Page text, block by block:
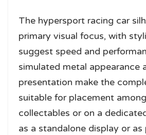
The hypersport racing car
primary visual focus, with
suggest speed and
simulated metal appearance
presentation make the
suitable for placement
collectables or on a
as a standalone display or